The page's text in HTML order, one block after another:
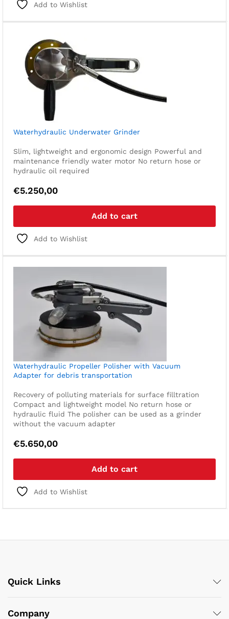
Add to Wishlist
Waterhydraulic Underwater Grinder
Slim, lightweight and ergonomic design Powerful and
maintenance friendly water motor No return hose or
hydraulic oil required
€5.250,00
Add to cart
Add to Wishlist
Waterhydraulic Propeller Polisher with Vacuum
Adapter for debris transportation
Recovery of polluting materials for surface filltration
Compact and lightweight model No return hose or
hydraulic fluid The polisher can be used as a grinder
without the vacuum adapter
€5.650,00
Add to cart
Add to Wishlist
Quick Links
Company